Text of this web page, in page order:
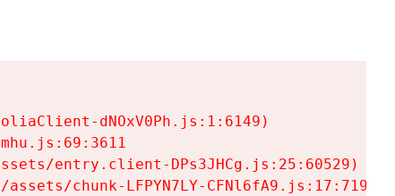
dNOxV0Ph.js:1:6149)
entry.client-DPs3JHCg.js:25:60529)
chunk-LFPYN7LY-CFNl6fA9.js:17:7197)